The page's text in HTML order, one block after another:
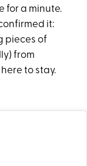
for a minute.
it:
pieces of
from
to stay.